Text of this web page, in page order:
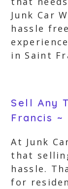
Junk Car
hassle
in Saint
Sell Any
Francis ~
At Junk
that
hassle.
for